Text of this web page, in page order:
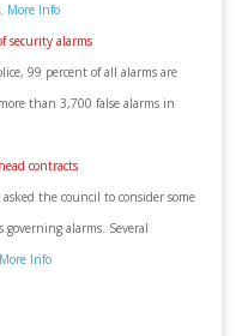
More Info
security alarms
99 percent of all alarms are
than 3,700 false alarms in
contracts
the council to consider some
alarms. Several
More Info